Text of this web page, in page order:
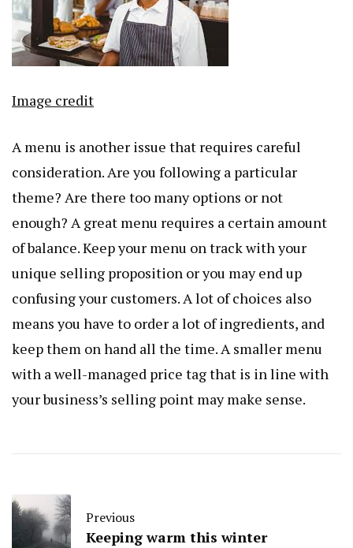
Image credit
A menu is another issue that requires careful
consideration. Are you following a particular
theme? Are there too many options or not
enough? A great menu requires a certain amount
of balance. Keep your menu on track with your
unique selling proposition or you may end up
confusing your customers. A lot of choices also
means you have to order a lot of ingredients, and
keep them on hand all the time. A smaller menu
with a well-managed price tag that is in line with
your business’s selling point may make sense.
Previous
Keeping warm this winter